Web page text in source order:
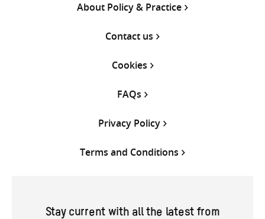
About Policy & Practice
Contact us
Cookies
FAQs
Privacy Policy
Terms and Conditions
Stay current with all the latest from